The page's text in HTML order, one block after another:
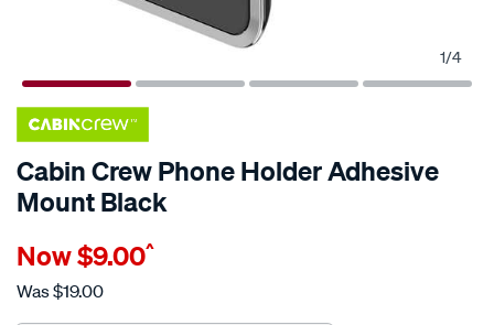
1/4
Cabin Crew Phone Holder Adhesive
Mount Black
Details
crew-
cabin-
Now$9.00^
Was$19.00